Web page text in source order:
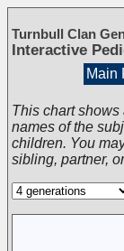
Turnbull Clan
Interactive
Main
This chart shows
names of the
children. You
sibling, partner,